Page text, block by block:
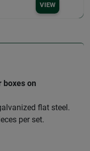
VIEW
boxes on
flat steel.
per set.